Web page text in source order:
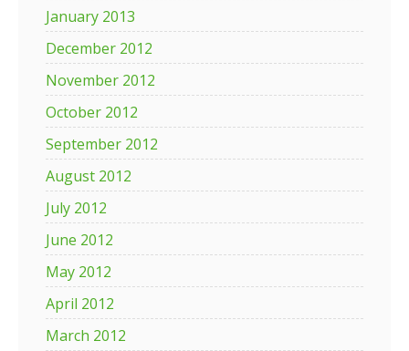
January 2013
December 2012
November 2012
October 2012
September 2012
August 2012
July 2012
June 2012
May 2012
April 2012
March 2012